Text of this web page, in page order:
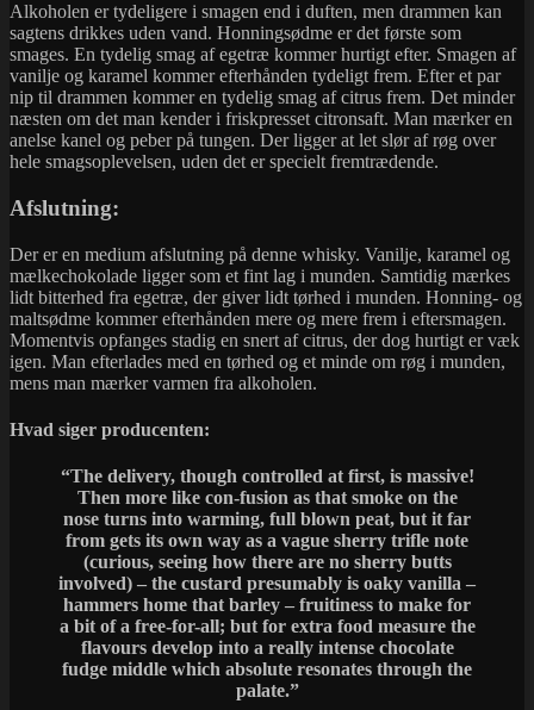
Alkoholen er tydeligere i smagen end i duften, men drammen kan
sagtens drikkes uden vand. Honningsødme er det første som
smages. En tydelig smag af egetræ kommer hurtigt efter. Smagen af
vanilje og karamel kommer efterhånden tydeligt frem. Efter et par
nip til drammen kommer en tydelig smag af citrus frem. Det minder
næsten om det man kender i friskpresset citronsaft. Man mærker en
anelse kanel og peber på tungen. Der ligger at let slør af røg over
hele smagsoplevelsen, uden det er specielt fremtrædende.
Afslutning:
Der er en medium afslutning på denne whisky. Vanilje, karamel og
mælkechokolade ligger som et fint lag i munden. Samtidig mærkes
lidt bitterhed fra egetræ, der giver lidt tørhed i munden. Honning- og
maltsødme kommer efterhånden mere og mere frem i eftersmagen.
Momentvis opfanges stadig en snert af citrus, der dog hurtigt er væk
igen. Man efterlades med en tørhed og et minde om røg i munden,
mens man mærker varmen fra alkoholen.
Hvad siger producenten:
“The delivery, though controlled at first, is massive!
Then more like con-fusion as that smoke on the
nose turns into warming, full blown peat, but it far
from gets its own way as a vague sherry trifle note
(curious, seeing how there are no sherry butts
involved) – the custard presumably is oaky vanilla –
hammers home that barley – fruitiness to make for
a bit of a free-for-all; but for extra food measure the
flavours develop into a really intense chocolate
fudge middle which absolute resonates through the
palate.”